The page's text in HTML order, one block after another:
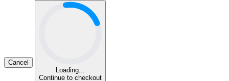
Cancel
Loading...
Continue to checkout